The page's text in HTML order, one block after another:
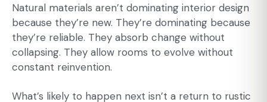
Natural materials aren’t dominating interior design
because they’re new. They’re dominating because
they’re reliable. They absorb change without
collapsing. They allow rooms to evolve without
constant reinvention.
What’s likely to happen next isn’t a return to rustic